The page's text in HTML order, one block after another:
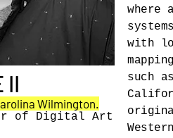
II
Wilmington.
of Digital Art
where
with
such